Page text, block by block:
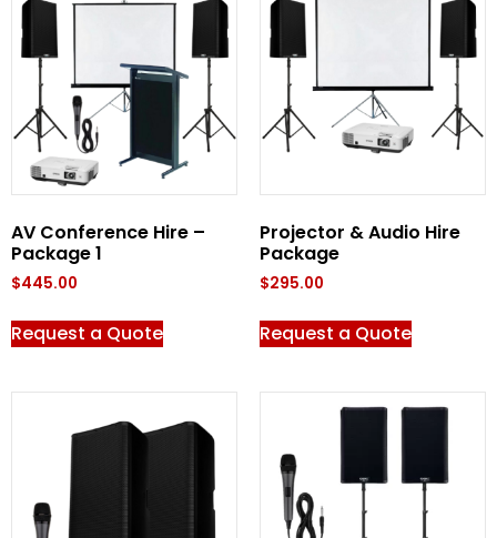
AV Conference Hire –
Package 1
$445.00
Request a Quote
Projector & Audio Hire
Package
$295.00
Request a Quote